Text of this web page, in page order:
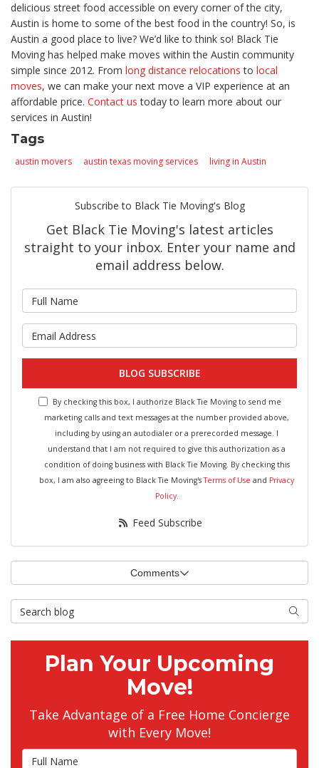
delicious street food accessible on every corner of the city,
Austin is home to some of the best food in the country! So, is
Austin a good place to live? We’d like to think so! Black Tie
Moving has helped make moves within the Austin community
simple since 2012. From long distance relocations to local
moves, we can make your next move a VIP experience at an
affordable price. Contact us today to learn more about our
services in Austin!
Tags
austin movers austin texas moving services living in Austin
Subscribe to Black Tie Moving's Blog
Get Black Tie Moving's latest articles
straight to your inbox. Enter your name and
email address below.
BLOG SUBSCRIBE
By checking this box, I authorize Black Tie Moving to send me
marketing calls and text messages at the number provided above,
including by using an autodialer or a prerecorded message. I
understand that I am not required to give this authorization as a
condition of doing business with Black Tie Moving. By checking this
box, I am also agreeing to Black Tie Moving'sTerms of Use and Privacy
Policy.
Feed Subscribe
Comments
Search Blog Search
Plan Your Upcoming
Move!
Take Advantage of a Free Home Concierge
with Every Move!
Full Name